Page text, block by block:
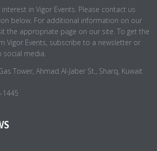
in Vigor Events. Please contact us
below. For additional information on our
the appropriate page on our site. To get the
Vigor Events, subscribe to a newsletter or
social media.
Tower, Ahmad Al-Jaber St., Sharq, Kuwait
1445